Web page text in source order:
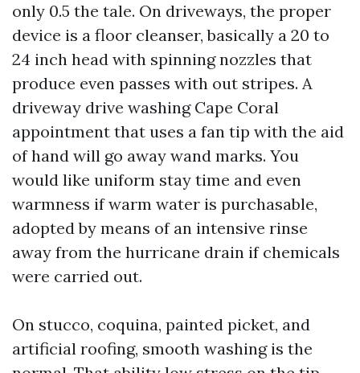
only 0.5 the tale. On driveways, the proper
device is a floor cleanser, basically a 20 to
24 inch head with spinning nozzles that
produce even passes with out stripes. A
driveway drive washing Cape Coral
appointment that uses a fan tip with the aid
of hand will go away wand marks. You
would like uniform stay time and even
warmness if warm water is purchasable,
adopted by means of an intensive rinse
away from the hurricane drain if chemicals
were carried out.
On stucco, coquina, painted picket, and
artificial roofing, smooth washing is the